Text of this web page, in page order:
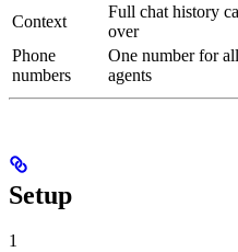
Context
Full chat history
over
Phone
numbers
One number for all
agents
Setup
1